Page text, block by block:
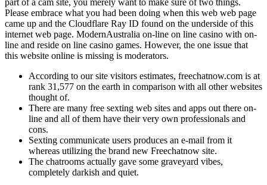
Please embrace what you had been doing when this web web page
came up and the Cloudflare Ray ID found on the underside of this
internet web page. ModernAustralia on-line on line casino with on-
line and reside on line casino games. However, the one issue that
this website online is missing is moderators.
According to our site visitors estimates, freechatnow.com is at
rank 31,577 on the earth in comparison with all other websites
thought of.
There are many free sexting web sites and apps out there on-
line and all of them have their very own professionals and
cons.
Sexting communicate users produces an e-mail from it
whereas utilizing the brand new Freechatnow site.
The chatrooms actually gave some graveyard vibes,
completely darkish and quiet.